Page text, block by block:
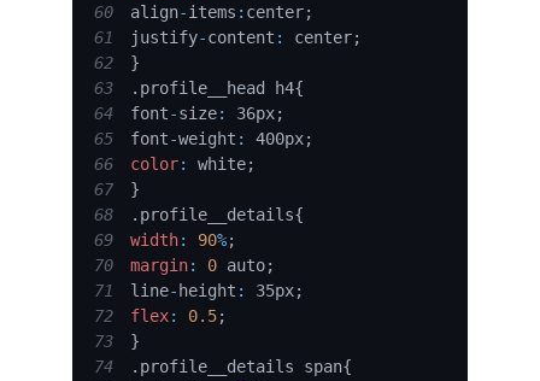
60
align-items : center;
61
justify-content : center;
62
}
63
. profile__head h4{
64
font-size: 36px;
65
font-weight : 400px;
66
color: white;
67
}
68
. profile__details{
69
width: 90%;
70
margin: 0 auto;
71
line- height : 35px;
72
flex: 0.5;
73
}
74
. profile__details span{